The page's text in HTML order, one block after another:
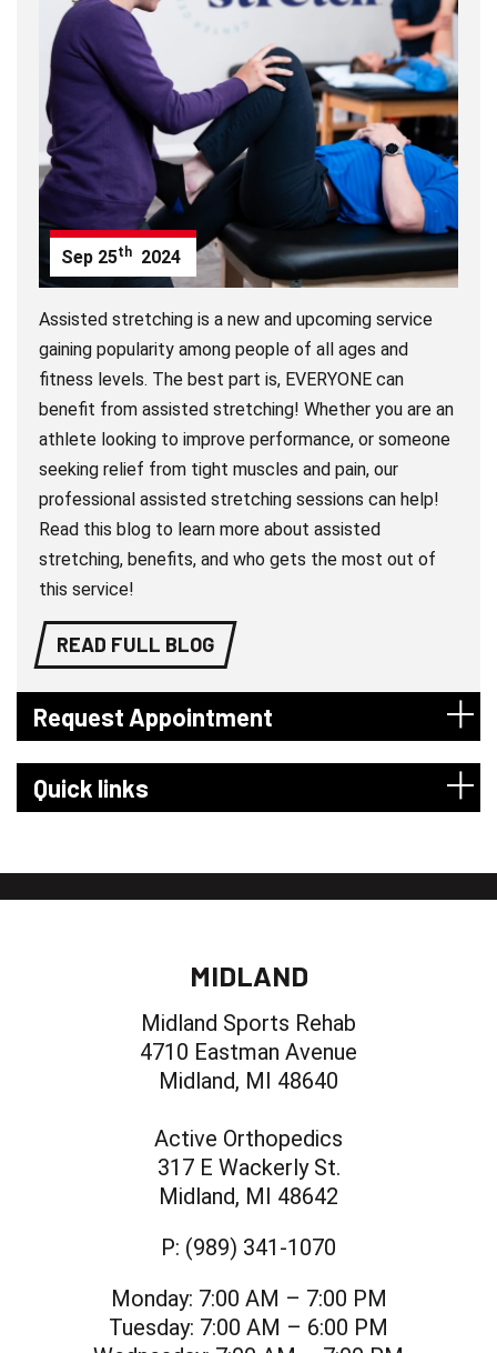
Sep 25th 2024
Assisted stretching is a new and upcoming service
gaining popularity among people of all ages and
fitness levels. The best part is, EVERYONE can
benefit from assisted stretching! Whether you are an
athlete looking to improve performance, or someone
seeking relief from tight muscles and pain, our
professional assisted stretching sessions can help!
Read this blog to learn more about assisted
stretching, benefits, and who gets the most out of
this service!
READ FULL BLOG
Request Appointment
Quick links
MIDLAND
Midland Sports Rehab
4710 Eastman Avenue
Midland, MI 48640
Active Orthopedics
317 E Wackerly St.
Midland, MI 48642
P: (989) 341-1070
Monday: 7:00 AM – 7:00 PM
Tuesday: 7:00 AM – 6:00 PM